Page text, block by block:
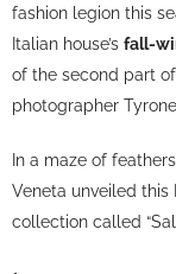
fashion legion this
Italian house’s fall-
of the second part
photographer
In a maze of
Veneta unveiled this
collection called